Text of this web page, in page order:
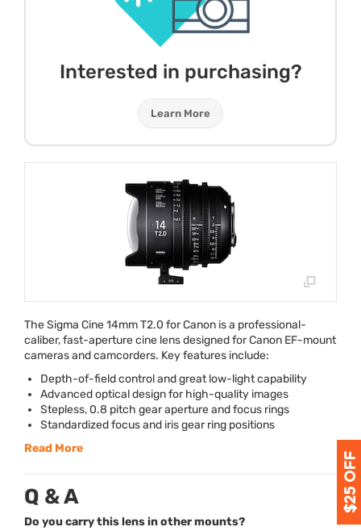
Interested in purchasing?
Learn More
The Sigma Cine 14mm T2.0 for Canon is a professional-
caliber, fast-aperture cine lens designed for Canon EF-mount
cameras and camcorders. Key features include:
Depth-of-field control and great low-light capability
Advanced optical design for high-quality images
Stepless, 0.8 pitch gear aperture and focus rings
Standardized focus and iris gear ring positions
Read More
Q & A
Do you carry this lens in other mounts?